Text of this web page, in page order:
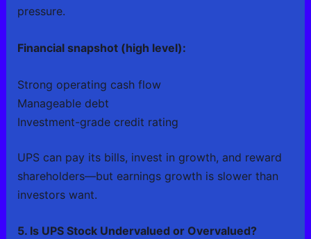
pressure.
Financial snapshot (high level):
Strong operating cash flow
Manageable debt
Investment-grade credit rating
UPS can pay its bills, invest in growth, and reward
shareholders—but earnings growth is slower than
investors want.
5. Is UPS Stock Undervalued or Overvalued?